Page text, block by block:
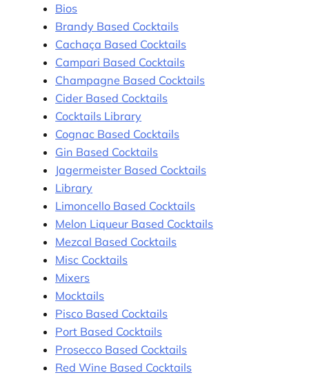
Bios
Brandy Based Cocktails
Cachaça Based Cocktails
Campari Based Cocktails
Champagne Based Cocktails
Cider Based Cocktails
Cocktails Library
Cognac Based Cocktails
Gin Based Cocktails
Jagermeister Based Cocktails
Library
Limoncello Based Cocktails
Melon Liqueur Based Cocktails
Mezcal Based Cocktails
Misc Cocktails
Mixers
Mocktails
Pisco Based Cocktails
Port Based Cocktails
Prosecco Based Cocktails
Red Wine Based Cocktails